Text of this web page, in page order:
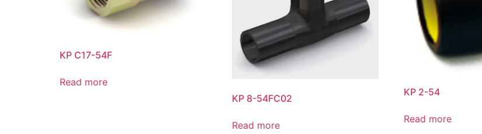
KP C17-54F
Read more
KP 8-54FC02
Read more
KP 2-54
Read more